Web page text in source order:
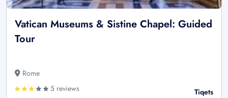
Vatican Museums & Sistine Chapel: Guided
Tour
Rome
5 reviews
Tiqets